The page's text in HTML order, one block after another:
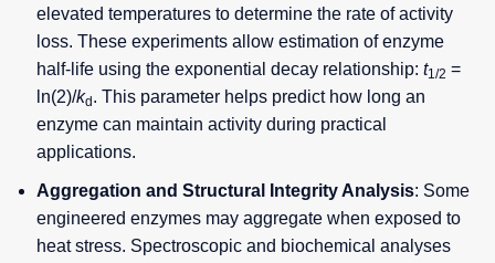
elevated temperatures to determine the rate of activity
loss. These experiments allow estimation of enzyme
half-life using the exponential decay relationship: t1/2 =
ln(2)/kd. This parameter helps predict how long an
enzyme can maintain activity during practical
applications.
Aggregation and Structural Integrity Analysis: Some
engineered enzymes may aggregate when exposed to
heat stress. Spectroscopic and biochemical analyses